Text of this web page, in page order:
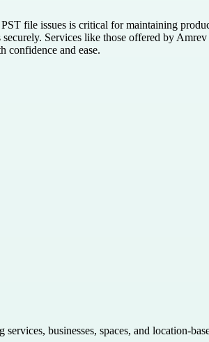
file issues is critical for maintaining
Services like those offered by
confidence and ease.
businesses, spaces, and location-